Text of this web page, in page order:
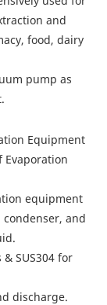
and
food, dairy
pump as
Evaporation
equipment
and
SUS304 for
discharge.